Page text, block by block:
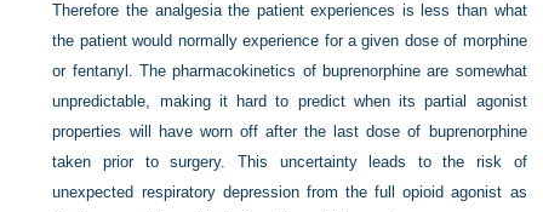
Therefore the analgesia the patient experiences is less than what
the patient would normally experience for a given dose of morphine
or fentanyl. The pharmacokinetics of buprenorphine are somewhat
unpredictable, making it hard to predict when its partial agonist
properties will have worn off after the last dose of buprenorphine
taken prior to surgery. This uncertainty leads to the risk of
unexpected respiratory depression from the full opioid agonist as